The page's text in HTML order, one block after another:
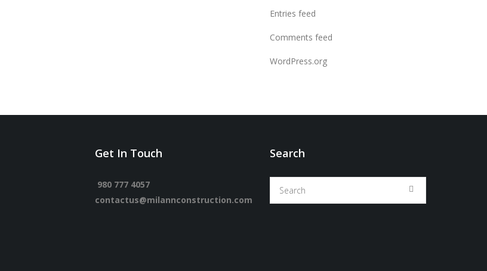
Entries feed
Comments feed
WordPress.org
Get In Touch
980 777 4057
contactus@milannconstruction.com
Search